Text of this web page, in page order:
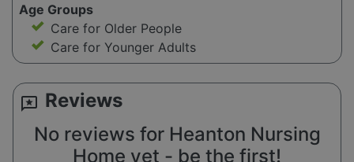
Age Groups
Care for Older People
Care for Younger Adults
reviews Reviews
No reviews for Heanton Nursing
Home yet - be the first!